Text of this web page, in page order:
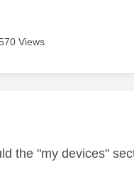
Views
was authored
the "my devices"